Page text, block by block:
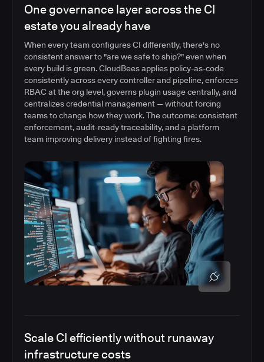
One governance layer across the CI
estate you already have
When every team configures CI differently, there's no
consistent answer to "are we safe to ship?" even when
every build is green. CloudBees applies policy-as-code
consistently across every controller and pipeline, enforces
RBAC at the org level, governs plugin usage centrally, and
centralizes credential management — without forcing
teams to change how they work. The outcome: consistent
enforcement, audit-ready traceability, and a platform
team improving delivery instead of fighting fires.
Scale CI efficiently without runaway
infrastructure costs